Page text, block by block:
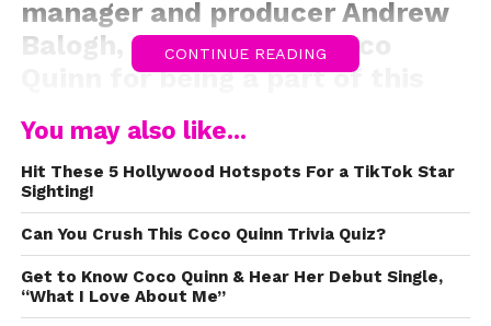
manager and producer Andrew
Balogh, the beautiful Coco
Quinn for being a part of this
my amazing fans for supporting
me! Spread positivity and follow
your dreams! Be on the lookout
for more music! Next up, I am
releasing an original! Stay tuned
for more to come!”
CONTINUE READING
You may also like...
Hit These 5 Hollywood Hotspots For a TikTok Star
Sighting!
Can You Crush This Coco Quinn Trivia Quiz?
Get to Know Coco Quinn & Hear Her Debut Single,
“What I Love About Me”